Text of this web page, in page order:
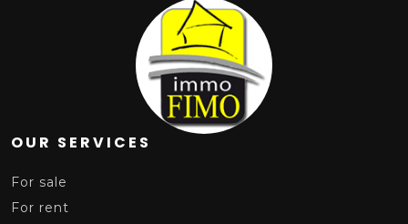
Cliquer pour afficher la carte
OUR SERVICES
For sale
For rent